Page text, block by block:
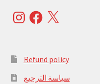
InstagramFacebook
X
Refund policy
سياسة الترجيع